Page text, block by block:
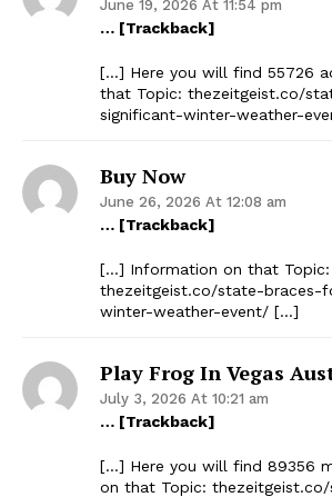
June 19, 2026 At 11:54 pm
… [Trackback]
[…] Here you will find 55726
that Topic: thezeitgeist.co/
significant-winter-weather-
Buy Now
June 26, 2026 At 12:08 am
… [Trackback]
[…] Information on that Topic:
thezeitgeist.co/state-braces-
winter-weather-event/ […]
Play Frog In Vegas
July 3, 2026 At 10:21 am
… [Trackback]
[…] Here you will find 89356
on that Topic: